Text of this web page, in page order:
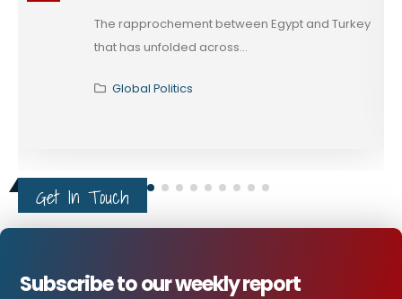
The rapprochement between Egypt and Turkey
that has unfolded across...
Global Politics
Get In Touch
Subscribe to our weekly report